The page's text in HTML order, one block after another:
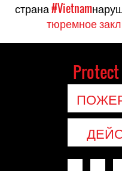
страна#Vietnam
тюремное